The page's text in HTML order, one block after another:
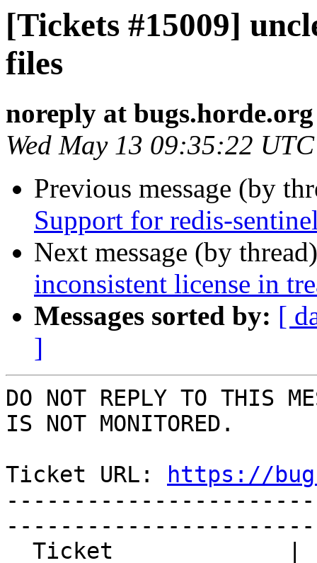
[Tickets #15009]
files
noreply at bugs.horde.org
Wed May 13 09:35:22
Previous message (by
Support for redis-
Next message (by
inconsistent license in
Messages sorted by: [
]
DO NOT REPLY TO THIS
IS NOT MONITORED.
Ticket URL:
https://